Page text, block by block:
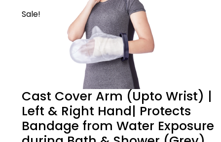
Sale!
Cast Cover Arm (Upto Wrist) |
Left & Right Hand| Protects
Bandage from Water Exposure